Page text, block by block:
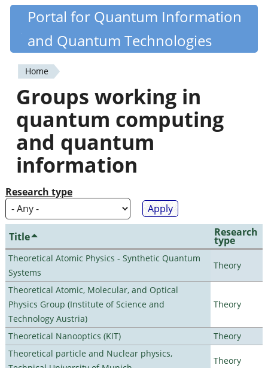
Skip
content
Quantiki
Portal for Quantum Information
and Quantum Technologies
You
are
here
Home
Groups working in
quantum computing
and quantum
information
Research type
Title Research
type
Theoretical Atomic Physics - Synthetic Quantum
Systems
Theory
Theoretical Atomic, Molecular, and Optical
Physics Group (Institute of Science and
Technology Austria)
Theory
Theoretical Nanooptics (KIT)
Theory
Theoretical particle and Nuclear physics,
Theory